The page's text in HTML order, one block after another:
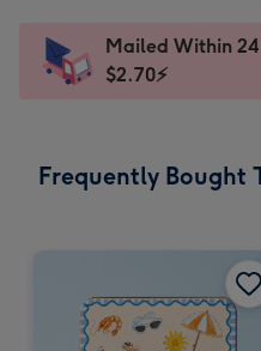
x
185
Dimensions:
205
Sent
instantly
Mailed Within
$2.70⚡
Frequently Bought